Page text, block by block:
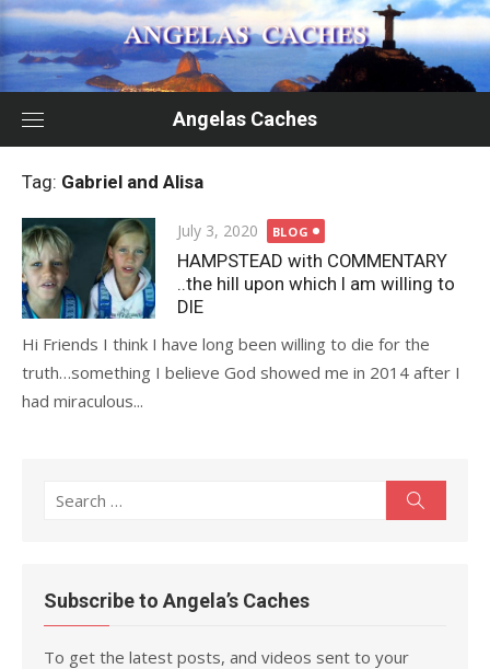
Skip
to
content
Angelas Caches
Tag: Gabriel and Alisa
Posted
on
July 3, 2020 BLOG
HAMPSTEAD with COMMENTARY
..the hill upon which I am willing to
DIE
Hi Friends I think I have long been willing to die for the
truth…something I believe God showed me in 2014 after I
had miraculous...
Search
Subscribe to Angela’s Caches
To get the latest posts, and videos sent to your